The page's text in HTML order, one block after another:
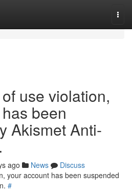
use violation,
been
Akismet Anti-
ago News
Discuss
your account has been suspended
#